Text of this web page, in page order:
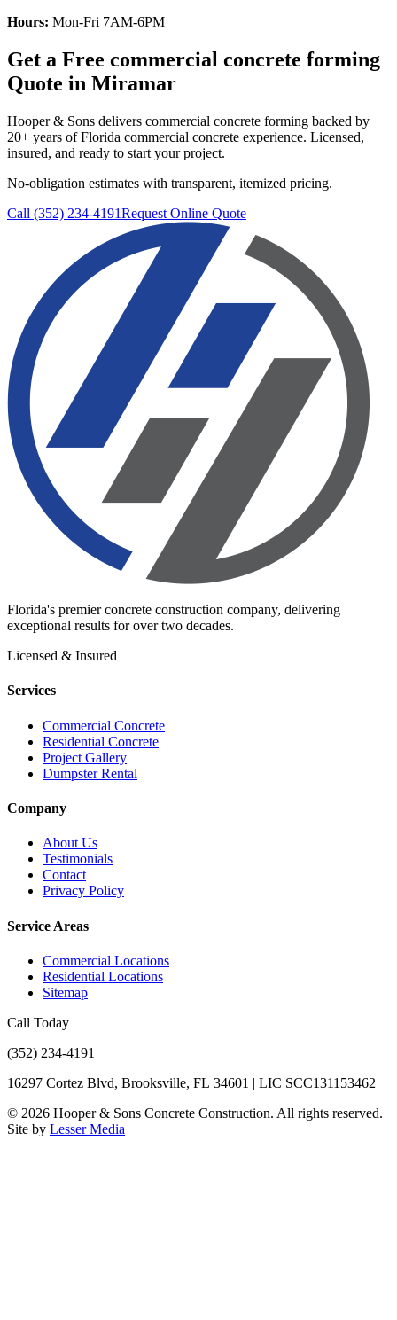
Hours: Mon-Fri 7AM-6PM
Get a Free commercial concrete forming
Quote in Miramar
Hooper & Sons delivers commercial concrete forming backed by
20+ years of Florida commercial concrete experience. Licensed,
insured, and ready to start your project.
No-obligation estimates with transparent, itemized pricing.
Call (352) 234-4191Request Online Quote
Florida's premier concrete construction company, delivering
exceptional results for over two decades.
Licensed & Insured
Services
Commercial Concrete
Residential Concrete
Project Gallery
Dumpster Rental
Company
About Us
Testimonials
Contact
Privacy Policy
Service Areas
Commercial Locations
Residential Locations
Sitemap
Call Today
(352) 234-4191
16297 Cortez Blvd, Brooksville, FL 34601 | LIC SCC131153462
© 2026 Hooper & Sons Concrete Construction. All rights reserved.
Site by Lesser Media